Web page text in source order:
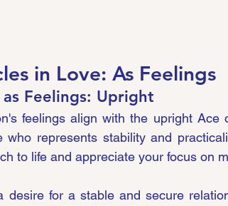
in Love: As Feelings
Feelings: Upright
feelings align with the upright Ace
who represents stability and
to life and appreciate your focus on
desire for a stable and secure